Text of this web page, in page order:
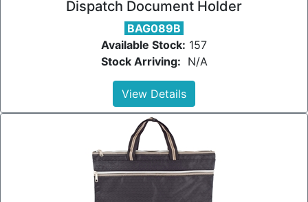
Dispatch Document Holder
BAG089B
Available Stock: 157
Stock Arriving: N/A
View Details